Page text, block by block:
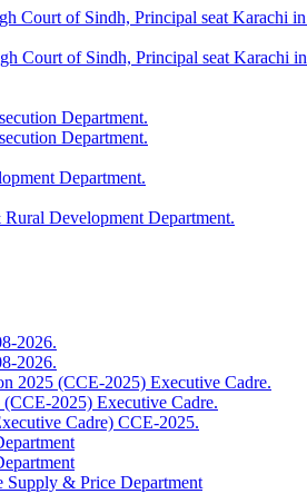
Court of Sindh, Principal seat
Court of Sindh, Principal seat
Department.
Department.
Department.
Development Department.
2026.
2026.
2025 (CCE-2025) Executive Cadre.
2025) Executive Cadre.
Cadre) CCE-2025.
Supply & Price Department